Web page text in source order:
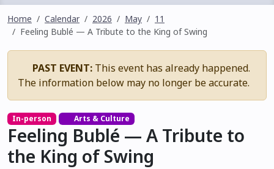
Home Calendar 2026 May
11
Feeling Bublé — A Tribute to the King of Swing
PAST EVENT: This event has already happened.
The information below may no longer be accurate.
In-person Arts & Culture
Feeling Bublé — A Tribute to
the King of Swing